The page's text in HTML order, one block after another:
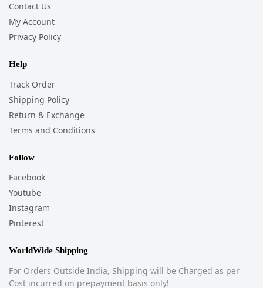
Contact Us
My Account
Privacy Policy
Help
Track Order
Shipping Policy
Return & Exchange
Terms and Conditions
Follow
Facebook
Youtube
Instagram
Pinterest
WorldWide Shipping
For Orders Outside India, Shipping will be Charged as per
Cost incurred on prepayment basis only!